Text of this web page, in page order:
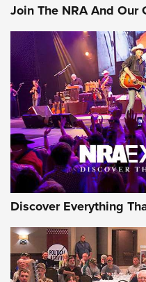
Of The NRA
The Story of ‘Stickers’ |
JOIN THE HUNT JOIN THE HUNT
AMMO
Join The NRA And Our
Discover Everything